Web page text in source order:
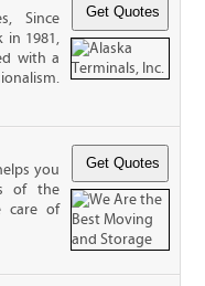
Since
in 1981,
with a
you
of the
care of